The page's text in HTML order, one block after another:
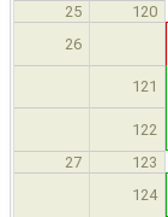
25
120
26
121
122
27
123
124